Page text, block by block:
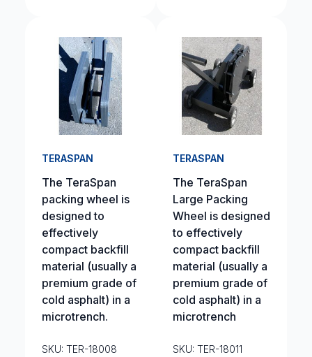
TERASPAN
The TeraSpan
packing wheel is
designed to
effectively
compact backfill
material (usually a
premium grade of
cold asphalt) in a
microtrench.
SKU: TER-18008
TERASPAN
The TeraSpan
Large Packing
Wheel is designed
to effectively
compact backfill
material (usually a
premium grade of
cold asphalt) in a
microtrench
SKU: TER-18011